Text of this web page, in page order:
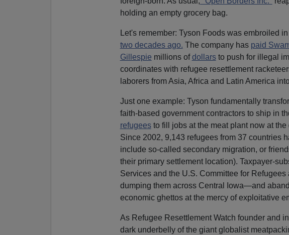
holding an empty grocery bag.
Let's remember: Tyson Foods was embroiled
two decades ago. The company has paid
Gillespie millions ofdollarsto push for illegal
coordinates with refugee resettlement
laborers from Asia, Africa and Latin America
Just one example: Tyson fundamentally
faith-based government contractors to ship in
refugeesto fill jobs at the meat plant now at
Since 2002, 9,143 refugees from 37 countries
include so-called secondary migration, or
their primary settlement location). Taxpayer-
Services and the U.S. Committee for
dumping them across Central Iowa—and
economic ghettos at the mercy of exploitative
As Refugee Resettlement Watch founder and
dark underbelly of the giant globalist